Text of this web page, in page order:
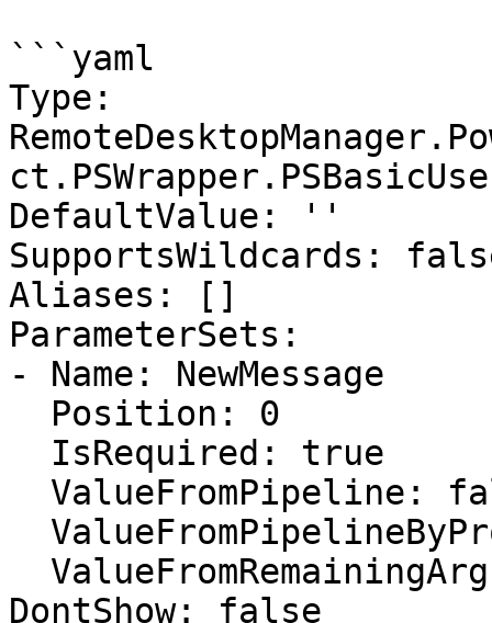
```yaml
Type:
DefaultValue: ''
SupportsWildcards:
Aliases: []
ParameterSets:
- Name: NewMessage
DontShow: false